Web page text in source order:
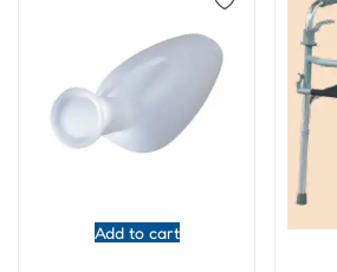
Add to cart